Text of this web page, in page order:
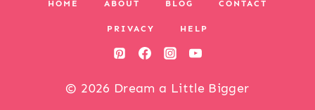
HOME ABOUT BLOG CONTACT
PRIVACY HELP
© 2026 Dream a Little Bigger